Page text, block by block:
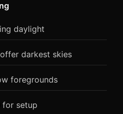
daylight
darkest skies
foregrounds
for setup